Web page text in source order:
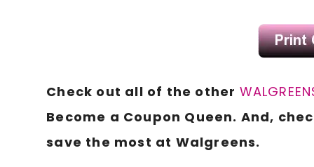
Check out all of the other
Become a Coupon Queen. And,
save the most at Walgreens.